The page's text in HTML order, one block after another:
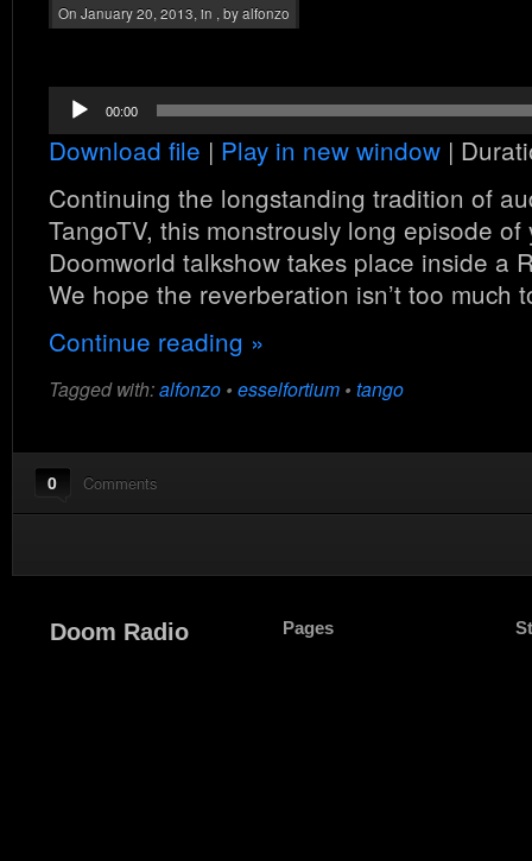
On January 20, 2013, in , by alfonzo
Audio
Player
00:00
Download file | Play in new window |
Continuing the longstanding tradition of
TangoTV, this monstrously long episode
Doomworld talkshow takes place inside a
We hope the reverberation isn’t too much
Continue reading »
Tagged with:alfonzo • esselfortium • tango
0 Comments
Doom Radio Pages